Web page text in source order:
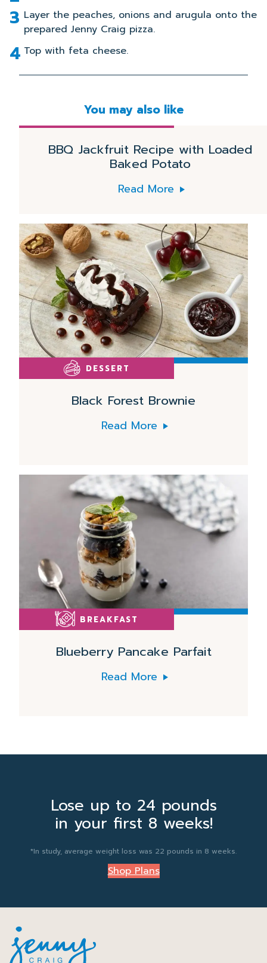
Layer the peaches, onions and arugula onto the
prepared Jenny Craig pizza.
Top with feta cheese.
You may also like
DINNER
BBQ Jackfruit Recipe with Loaded
Baked Potato
Read More
Read
DESSERT
Black Forest Brownie
Read More
Read
More
BREAKFAST
Blueberry Pancake Parfait
Read More
Lose up to 24 pounds
in your first 8 weeks!
*In study, average weight loss was 22 pounds in 8 weeks.
Shop Plans